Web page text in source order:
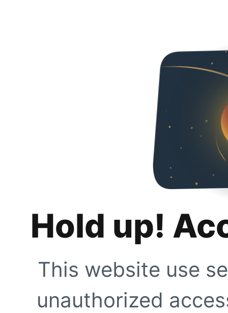
Hold up!
This website use
unauthorized